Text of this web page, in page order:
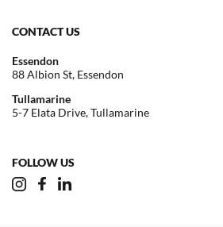
CONTACT US
Essendon
88 Albion St, Essendon
Tullamarine
5-7 Elata Drive, Tullamarine
FOLLOW US